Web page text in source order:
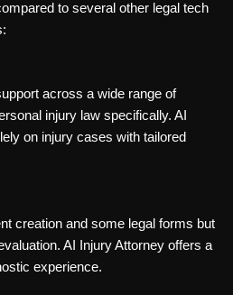
to several other legal tech
across a wide range of
injury law specifically. AI
on injury cases with tailored
creation and some legal forms but
AI Injury Attorney offers a
experience.